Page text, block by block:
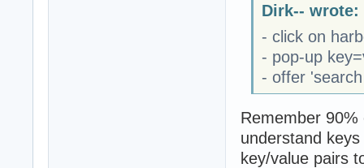
Dirk-- wrote:
- click on
- pop-up
- offer
Remember
understand
key/value pairs